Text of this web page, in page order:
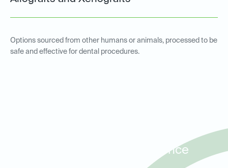
Options sourced from other humans or animals, processed to be
safe and effective for dental procedures.
Savannah, and Providence